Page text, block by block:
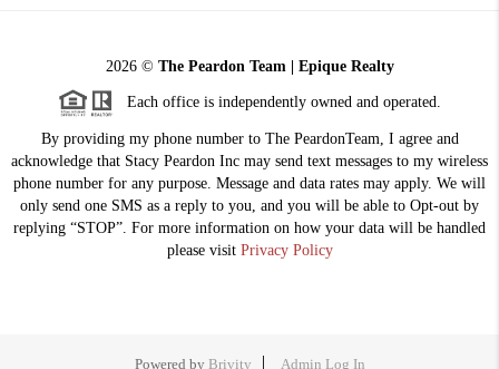
2026© The Peardon Team | Epique Realty
Each office is independently owned and operated.
By providing my phone number to The PeardonTeam, I agree and
acknowledge that Stacy Peardon Inc may send text messages to my wireless
phone number for any purpose. Message and data rates may apply. We will
only send one SMS as a reply to you, and you will be able to Opt-out by
replying “STOP”. For more information on how your data will be handled
please visit Privacy Policy
Powered by Brivity Admin Log In